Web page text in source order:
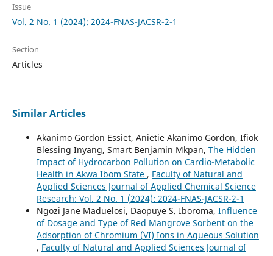
Issue
Vol. 2 No. 1 (2024): 2024-FNAS-JACSR-2-1
Section
Articles
Similar Articles
Akanimo Gordon Essiet, Anietie Akanimo Gordon, Ifiok
Blessing Inyang, Smart Benjamin Mkpan, The Hidden
Impact of Hydrocarbon Pollution on Cardio-Metabolic
Health in Akwa Ibom State , Faculty of Natural and
Applied Sciences Journal of Applied Chemical Science
Research: Vol. 2 No. 1 (2024): 2024-FNAS-JACSR-2-1
Ngozi Jane Maduelosi, Daopuye S. Iboroma, Influence
of Dosage and Type of Red Mangrove Sorbent on the
Adsorption of Chromium (VI) Ions in Aqueous Solution
, Faculty of Natural and Applied Sciences Journal of